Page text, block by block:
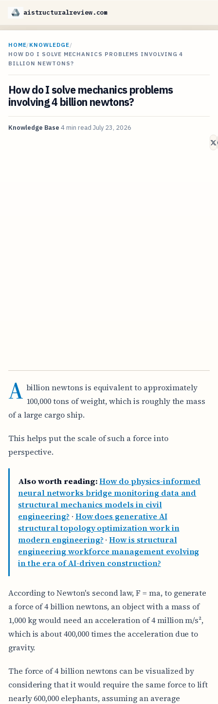
aistructuralreview.com
HOME/KNOWLEDGE/
HOW DO I SOLVE MECHANICS PROBLEMS INVOLVING 4
BILLION NEWTONS?
How do I solve mechanics problems
involving 4 billion newtons?
Knowledge Base 4 min read July 23, 2026
A billion newtons is equivalent to approximately
100,000 tons of weight, which is roughly the mass
of a large cargo ship.
This helps put the scale of such a force into
perspective.
Also worth reading: How do physics-informed
neural networks bridge monitoring data and
structural mechanics models in civil
engineering? · How does generative AI
structural topology optimization work in
modern engineering? ·How is structural
engineering workforce management evolving
in the era of AI-driven construction?
According to Newton's second law, F = ma, to generate
a force of 4 billion newtons, an object with a mass of
1,000 kg would need an acceleration of 4 million m/s²,
which is about 400,000 times the acceleration due to
gravity.
The force of 4 billion newtons can be visualized by
considering that it would require the same force to lift
nearly 600,000 elephants, assuming an average